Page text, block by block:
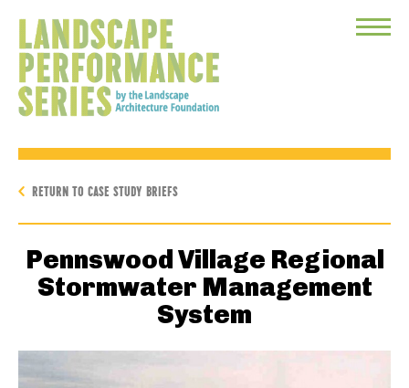
Toggle
RETURN TO CASE STUDY BRIEFS
Pennswood Village Regional
Stormwater Management
System